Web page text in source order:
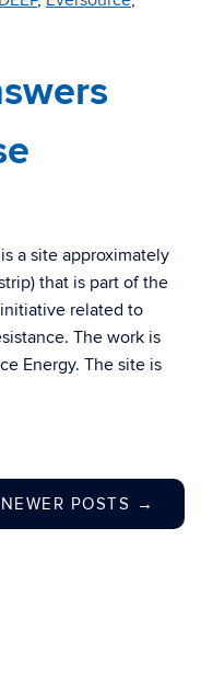
a site approximately
that is part of the
related to
The work is
Energy. The site is
NEWER POSTS →